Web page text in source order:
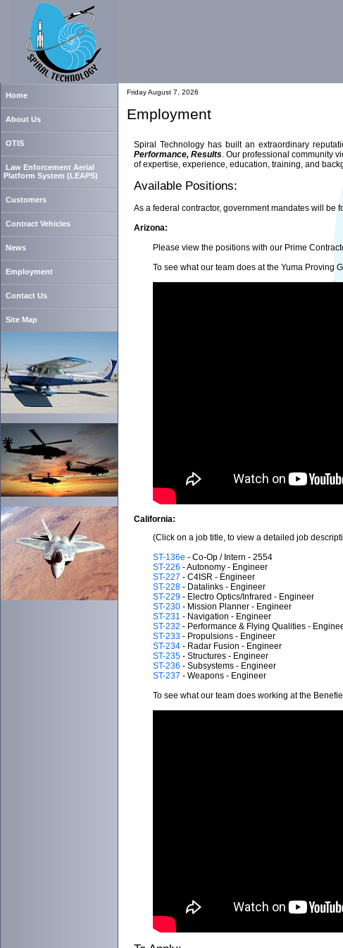
Home
About Us
OTIS
Law Enforcement Aerial
Platform System (LEAPS)
Customers
Contract Vehicles
News
Employment
Contact Us
Site Map
Friday August 7, 2026
Employment
Spiral Technology has built an extraordinary
Performance, Results. Our professional community
of expertise, experience, education, training, and
Available Positions:
As a federal contractor, government mandates will be
Arizona:
Please view the positions with our Prime
To see what our team does at the Yuma Proving
California:
(Click on a job title, to view a detailed job
ST-136e - Co-Op / Intern - 2554
ST-226 - Autonomy - Engineer
ST-227 - C4ISR - Engineer
ST-228- Datalinks - Engineer
ST-229- Electro Optics/Infrared - Engineer
ST-230- Mission Planner - Engineer
ST-231 - Navigation - Engineer
ST-232 - Performance & Flying Qualities -
ST-233- Propulsions - Engineer
ST-234- Radar Fusion - Engineer
ST-235- Structures - Engineer
ST-236 - Subsystems - Engineer
ST-237 - Weapons - Engineer
To see what our team does working at the